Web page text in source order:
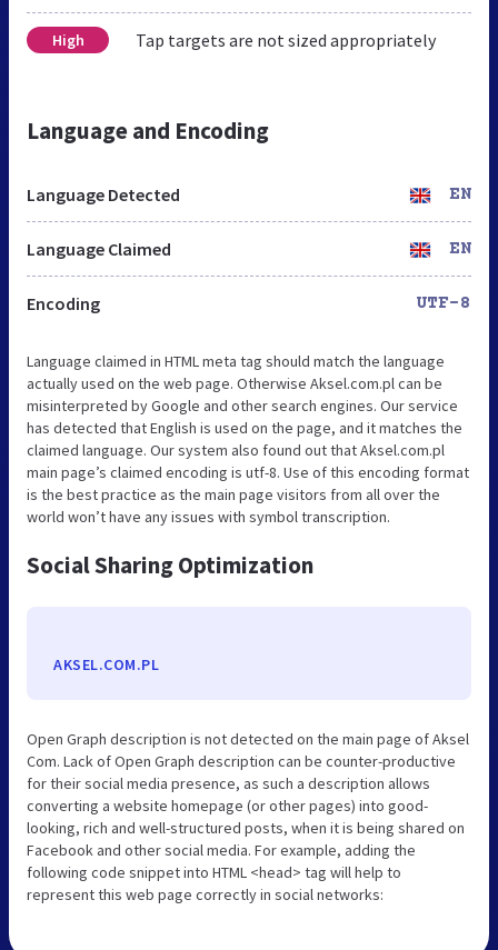
High Tap targets are not sized appropriately
Language and Encoding
Language Detected EN
Language Claimed EN
Encoding UTF-8
Language claimed in HTML meta tag should match the language
actually used on the web page. Otherwise Aksel.com.pl can be
misinterpreted by Google and other search engines. Our service
has detected that English is used on the page, and it matches the
claimed language. Our system also found out that Aksel.com.pl
main page’s claimed encoding is utf-8. Use of this encoding format
is the best practice as the main page visitors from all over the
world won’t have any issues with symbol transcription.
Social Sharing Optimization
AKSEL.COM.PL
Open Graph description is not detected on the main page of Aksel
Com. Lack of Open Graph description can be counter-productive
for their social media presence, as such a description allows
converting a website homepage (or other pages) into good-
looking, rich and well-structured posts, when it is being shared on
Facebook and other social media. For example, adding the
following code snippet into HTML <head> tag will help to
represent this web page correctly in social networks: